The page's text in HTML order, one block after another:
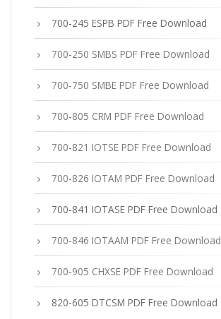
700-245 ESPB PDF Free Download
700-250 SMBS PDF Free Download
700-750 SMBE PDF Free Download
700-805 CRM PDF Free Download
700-821 IOTSE PDF Free Download
700-826 IOTAM PDF Free Download
700-841 IOTASE PDF Free Download
700-846 IOTAAM PDF Free Download
700-905 CHXSE PDF Free Download
820-605 DTCSM PDF Free Download